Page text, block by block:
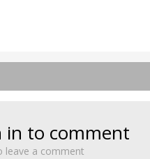
in to comment
leave a comment